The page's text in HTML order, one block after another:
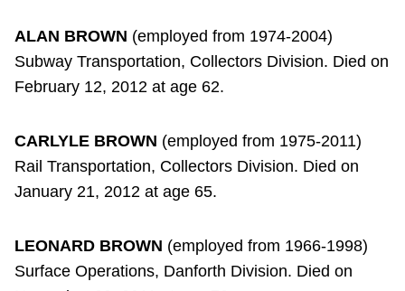
ALAN BROWN (employed from 1974-2004)
Subway Transportation, Collectors Division. Died on
February 12, 2012 at age 62.
CARLYLE BROWN (employed from 1975-2011)
Rail Transportation, Collectors Division. Died on
January 21, 2012 at age 65.
LEONARD BROWN (employed from 1966-1998)
Surface Operations, Danforth Division. Died on